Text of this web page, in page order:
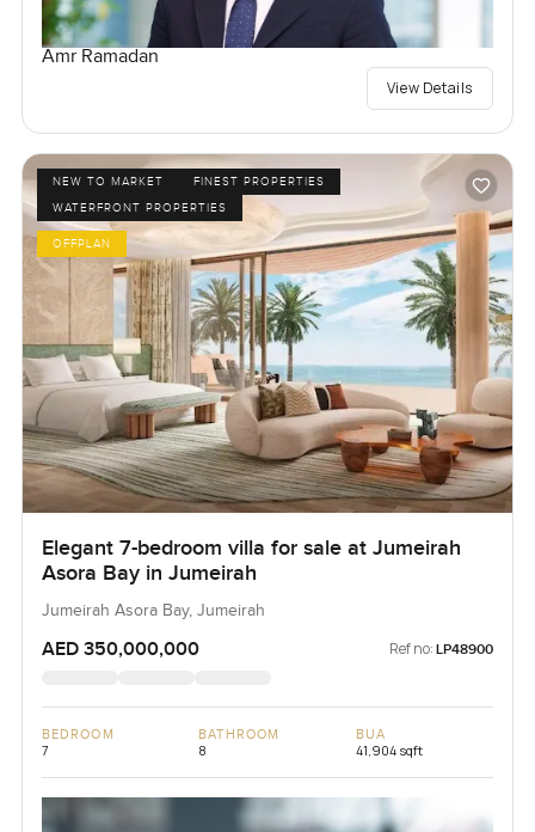
Amr Ramadan
View Details
NEW TO MARKET
FINEST PROPERTIES
WATERFRONT PROPERTIES
OFFPLAN
Elegant 7-bedroom villa for sale at Jumeirah
Asora Bay in Jumeirah
Jumeirah Asora Bay, Jumeirah
AED 350,000,000 Ref no: LP48900
BEDROOM
7
BATHROOM
8
BUA
41,904 sqft